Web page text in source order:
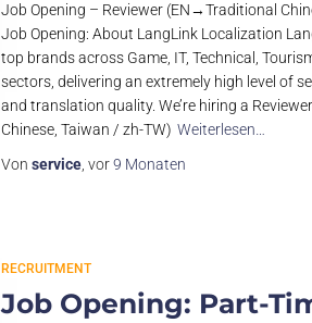
Job Opening – Reviewer (EN→Traditional
Job Opening: About LangLink Localization
top brands across Game, IT, Technical,
sectors, delivering an extremely high level of
and translation quality. We’re hiring a
Chinese, Taiwan / zh-TW) Weiterlesen…
Von service , vor9 Monaten
RECRUITMENT
Job Opening: Part-